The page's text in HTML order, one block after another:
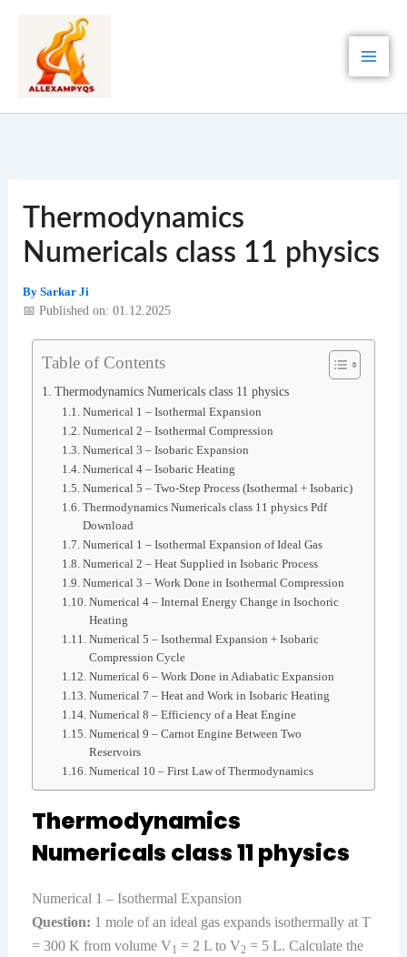
content
Thermodynamics
Numericals class 11 physics
By Sarkar Ji
📅 Published on: 01.12.2025
Table of Contents
Thermodynamics Numericals class 11 physics
Numerical 1 – Isothermal Expansion
Numerical 2 – Isothermal Compression
Numerical 3 – Isobaric Expansion
Numerical 4 – Isobaric Heating
Numerical 5 – Two-Step Process (Isothermal + Isobaric)
Thermodynamics Numericals class 11 physics Pdf
Download
Numerical 1 – Isothermal Expansion of Ideal Gas
Numerical 2 – Heat Supplied in Isobaric Process
Numerical 3 – Work Done in Isothermal Compression
Numerical 4 – Internal Energy Change in Isochoric
Heating
Numerical 5 – Isothermal Expansion + Isobaric
Compression Cycle
Numerical 6 – Work Done in Adiabatic Expansion
Numerical 7 – Heat and Work in Isobaric Heating
Numerical 8 – Efficiency of a Heat Engine
Numerical 9 – Carnot Engine Between Two
Reservoirs
Numerical 10 – First Law of Thermodynamics
Thermodynamics
Numericals class 11 physics
Numerical 1 – Isothermal Expansion
Question: 1 mole of an ideal gas expands isothermally at T
= 300 K from volume V1 = 2 L to V2 = 5 L. Calculate the